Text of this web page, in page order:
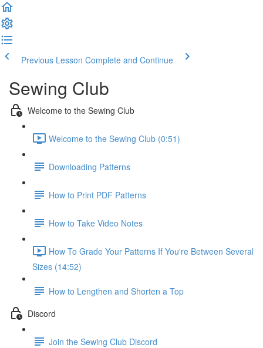
Previous Lesson Complete and Continue
Sewing Club
Welcome to the Sewing Club
Welcome to the Sewing Club (0:51)
Downloading Patterns
How to Print PDF Patterns
How to Take Video Notes
How To Grade Your Patterns If You're Between Several
Sizes (14:52)
How to Lengthen and Shorten a Top
Discord
Join the Sewing Club Discord